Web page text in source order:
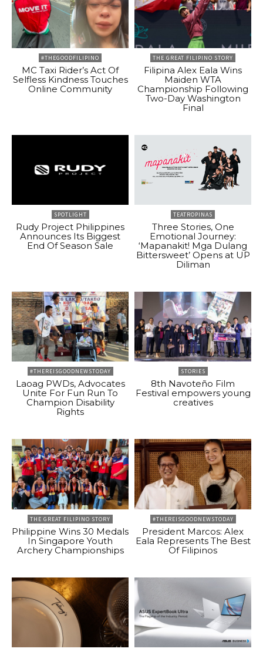
#THEGOODFILIPINO
MC Taxi Rider’s Act Of
Selfless Kindness Touches
Online Community
THE GREAT FILIPINO STORY
Filipina Alex Eala Wins
Maiden WTA
Championship Following
Two-Day Washington
Final
SPOTLIGHT
Rudy Project Philippines
Announces Its Biggest
End Of Season Sale
TEATROPINAS
Three Stories, One
Emotional Journey:
‘Mapanakit! Mga Dulang
Bittersweet’ Opens at UP
Diliman
#THEREISGOODNEWSTODAY
Laoag PWDs, Advocates
Unite For Fun Run To
Champion Disability
Rights
STORIES
8th Navoteño Film
Festival empowers young
creatives
THE GREAT FILIPINO STORY
Philippine Wins 30 Medals
In Singapore Youth
Archery Championships
#THEREISGOODNEWSTODAY
President Marcos: Alex
Eala Represents The Best
Of Filipinos